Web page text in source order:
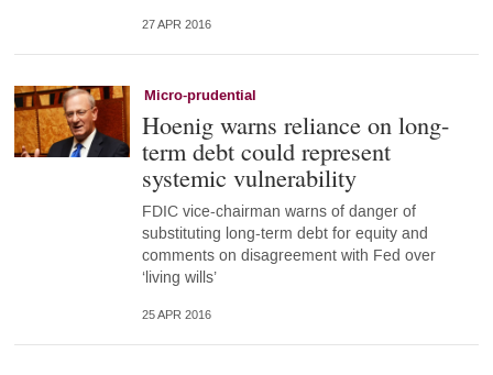
27 APR 2016
Micro-prudential
Hoenig warns reliance on long-
term debt could represent
systemic vulnerability
FDIC vice-chairman warns of danger of
substituting long-term debt for equity and
comments on disagreement with Fed over
‘living wills’
25 APR 2016